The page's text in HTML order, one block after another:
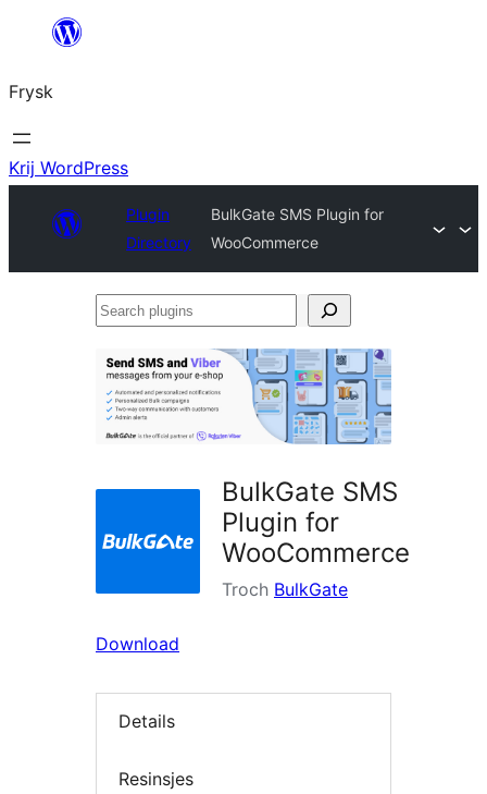
Fierder
ynhâld
Frysk
Krij WordPress
Plugin
Directory
BulkGate SMS Plugin for
WooCommerce
Search
BulkGate SMS
Plugin for
WooCommerce
Troch BulkGate
Download
Details
Resinsjes